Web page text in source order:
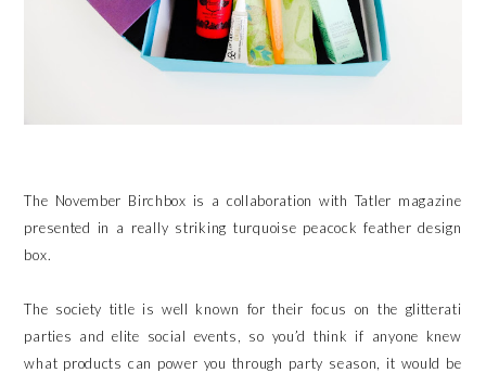
The November Birchbox is a collaboration with Tatler magazine
presented in a really striking turquoise peacock feather design
box.
The society title is well known for their focus on the glitterati
parties and elite social events, so you’d think if anyone knew
what products can power you through party season, it would be